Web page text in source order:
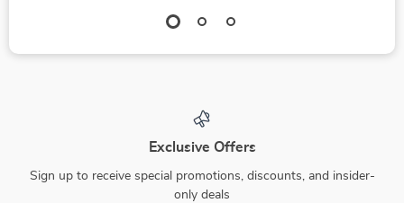
Exclusive Offers
Sign up to receive special promotions, discounts, and insider-
only deals